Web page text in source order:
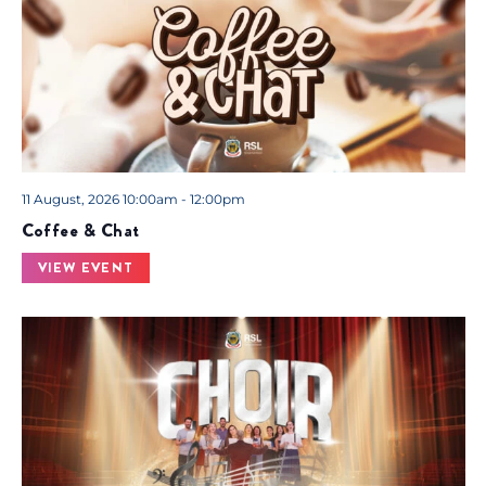
Coffee & Chat
11 August, 2026 10:00am - 12:00pm
VIEW EVENT